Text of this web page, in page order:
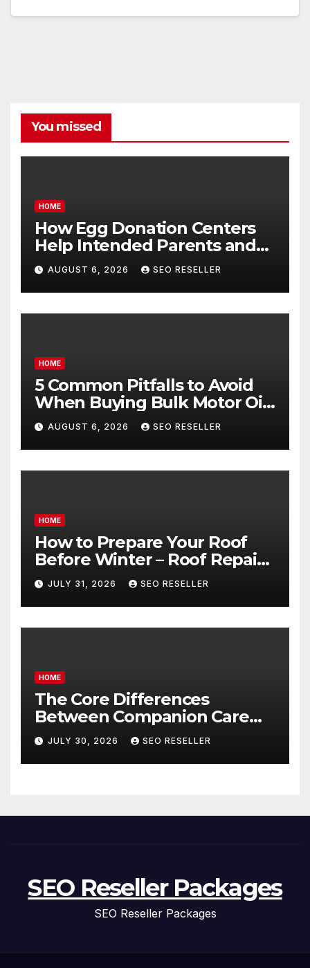
You missed
HOME
How Egg Donation Centers
Help Intended Parents and
Egg Donors Achieve Their
Goals – Holistic Balance Life
AUGUST 6, 2026 SEO RESELLER
HOME
5 Common Pitfalls to Avoid
When Buying Bulk Motor Oil
Wholesale – Manual
Transmission
AUGUST 6, 2026 SEO RESELLER
HOME
How to Prepare Your Roof
Before Winter – Roof Repair
and Replacement for New
Homeowners
JULY 31, 2026 SEO RESELLER
HOME
The Core Differences
Between Companion Care
and Personal Care – Biology
of Aging
JULY 30, 2026 SEO RESELLER
SEO Reseller Packages
SEO Reseller Packages